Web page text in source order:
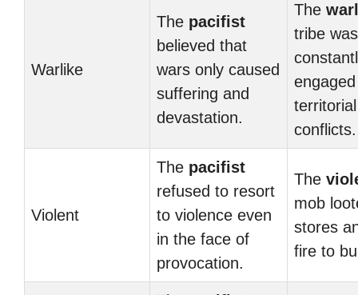
Warlike
The pacifist
believed that
wars only caused
suffering and
devastation.
The
tribe was
territorial
conflicts.
Violent
The pacifist
refused to resort
to violence even
in the face of
provocation.
The
mob
stores
fire to